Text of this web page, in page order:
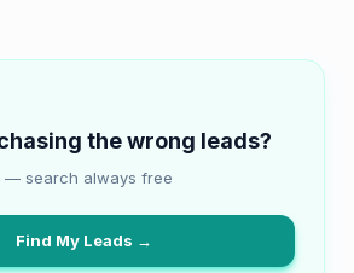
the wrong leads?
— search always free
Find My Leads →